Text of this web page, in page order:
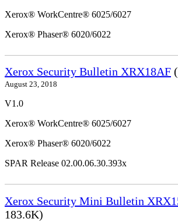
Xerox® WorkCentre® 6025/6027
Xerox® Phaser® 6020/6022
Xerox Security Bulletin XRX18AF
August 23, 2018
V1.0
Xerox® WorkCentre® 6025/6027
Xerox® Phaser® 6020/6022
SPAR Release 02.00.06.30.393x
Xerox Security Mini Bulletin
183.6K)